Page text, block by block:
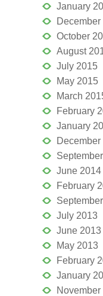
January
December
October
August
July 2015
May 2015
March
February
January
December
June 2014
February
July 2013
June 2013
May 2013
February
January
November